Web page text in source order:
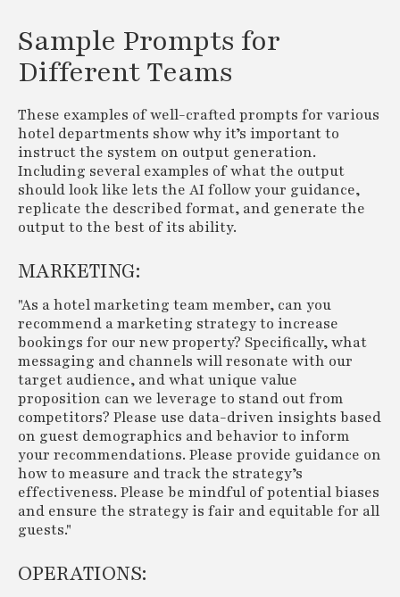
Sample Prompts for
Different Teams
These examples of well-crafted prompts for various
hotel departments show why it’s important to
instruct the system on output generation.
Including several examples of what the output
should look like lets the AI follow your guidance,
replicate the described format, and generate the
output to the best of its ability.
MARKETING:
"As a hotel marketing team member, can you
recommend a marketing strategy to increase
bookings for our new property? Specifically, what
messaging and channels will resonate with our
target audience, and what unique value
proposition can we leverage to stand out from
competitors? Please use data-driven insights based
on guest demographics and behavior to inform
your recommendations. Please provide guidance on
how to measure and track the strategy’s
effectiveness. Please be mindful of potential biases
and ensure the strategy is fair and equitable for all
guests."
OPERATIONS: